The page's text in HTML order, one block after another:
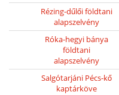
Rézing-dűlői földtani
alapszelvény
Róka-hegyi bánya
földtani
alapszelvény
Salgótarjáni Pécs-kő
kaptárköve